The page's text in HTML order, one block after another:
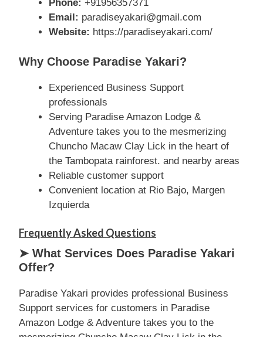
Phone: +91956357371
Email: paradiseyakari@gmail.com
Website: https://paradiseyakari.com/
Why Choose Paradise Yakari?
Experienced Business Support
professionals
Serving Paradise Amazon Lodge &
Adventure takes you to the mesmerizing
Chuncho Macaw Clay Lick in the heart of
the Tambopata rainforest. and nearby areas
Reliable customer support
Convenient location at Rio Bajo, Margen
Izquierda
Frequently Asked Questions
➤ What Services Does Paradise Yakari
Offer?
Paradise Yakari provides professional Business
Support services for customers in Paradise
Amazon Lodge & Adventure takes you to the